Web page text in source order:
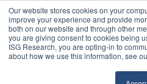
Our website stores cookies on your
improve your experience and provide
both on our website and through other
you are giving consent to cookies being
ISG Research, you are opting-in to
about how we use this information, see
Sourcing & Advisory